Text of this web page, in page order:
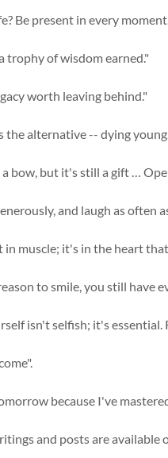
Be present in every
trophy of wisdom earned."
worth leaving behind."
the alternative -- dying
bow, but it's still a gift …
and laugh as often
muscle; it's in the heart that
to smile, you still have
isn't selfish; it's
because I've
and posts are available